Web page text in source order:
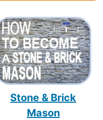
Stone & Brick
Mason